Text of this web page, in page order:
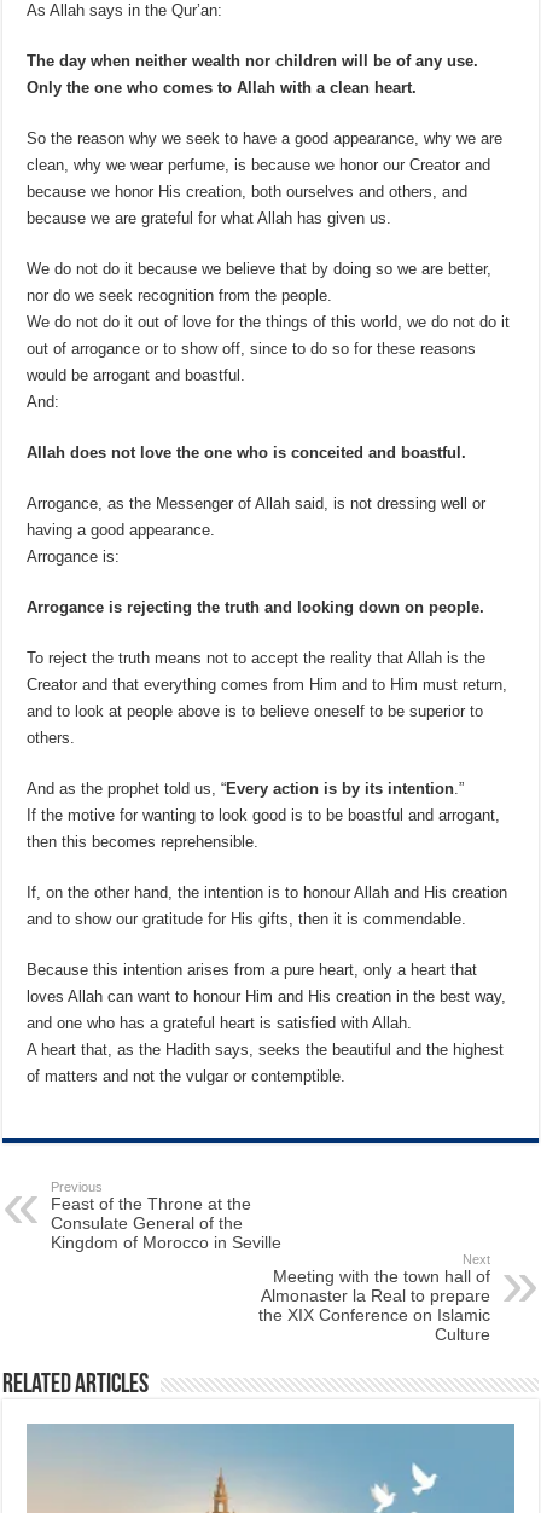
As Allah says in the Qur’an:
The day when neither wealth nor children will be of any use.
Only the one who comes to Allah with a clean heart.
So the reason why we seek to have a good appearance, why we are
clean, why we wear perfume, is because we honor our Creator and
because we honor His creation, both ourselves and others, and
because we are grateful for what Allah has given us.
We do not do it because we believe that by doing so we are better,
nor do we seek recognition from the people.
We do not do it out of love for the things of this world, we do not do it
out of arrogance or to show off, since to do so for these reasons
would be arrogant and boastful.
And:
Allah does not love the one who is conceited and boastful.
Arrogance, as the Messenger of Allah said, is not dressing well or
having a good appearance.
Arrogance is:
Arrogance is rejecting the truth and looking down on people.
To reject the truth means not to accept the reality that Allah is the
Creator and that everything comes from Him and to Him must return,
and to look at people above is to believe oneself to be superior to
others.
And as the prophet told us, “Every action is by its intention.”
If the motive for wanting to look good is to be boastful and arrogant,
then this becomes reprehensible.
If, on the other hand, the intention is to honour Allah and His creation
and to show our gratitude for His gifts, then it is commendable.
Because this intention arises from a pure heart, only a heart that
loves Allah can want to honour Him and His creation in the best way,
and one who has a grateful heart is satisfied with Allah.
A heart that, as the Hadith says, seeks the beautiful and the highest
of matters and not the vulgar or contemptible.
Previous
Feast of the Throne at the
Consulate General of the
Kingdom of Morocco in Seville
Next
Meeting with the town hall of
Almonaster la Real to prepare
the XIX Conference on Islamic
Culture
Related Articles